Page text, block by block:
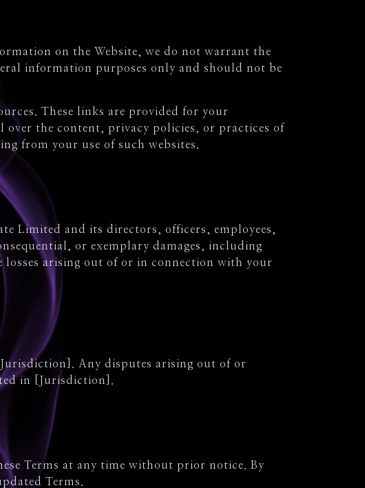
on the Website, we do not warrant the
information purposes only and should not be
These links are provided for your
over the content, privacy policies, or practices of
from your use of such websites.
Limited and its directors, officers, employees,
or exemplary damages, including
arising out of or in connection with your
Any disputes arising out of or
in [Jurisdiction].
Terms at any time without prior notice. By
Terms.